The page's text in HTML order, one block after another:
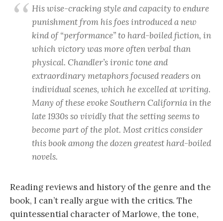
His wise-cracking style and capacity to endure
punishment from his foes introduced a new
kind of “performance” to hard-boiled fiction, in
which victory was more often verbal than
physical. Chandler’s ironic tone and
extraordinary metaphors focused readers on
individual scenes, which he excelled at writing.
Many of these evoke Southern California in the
late 1930s so vividly that the setting seems to
become part of the plot. Most critics consider
this book among the dozen greatest hard-boiled
novels.
Reading reviews and history of the genre and the
book, I can’t really argue with the critics. The
quintessential character of Marlowe, the tone,